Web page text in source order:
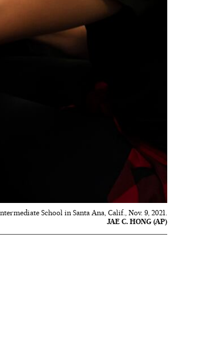
School in Santa Ana, Calif., Nov. 9, 2021.
JAE C. HONG (AP)